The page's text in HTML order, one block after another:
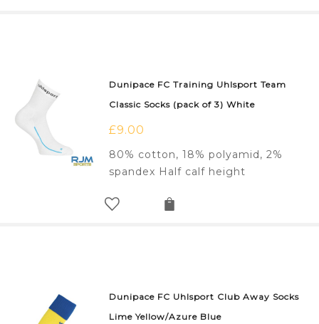
Dunipace FC Training Uhlsport Team
Classic Socks (pack of 3) White
£9.00
80% cotton, 18% polyamid, 2%
spandex Half calf height
Dunipace FC Uhlsport Club Away Socks
Lime Yellow/Azure Blue